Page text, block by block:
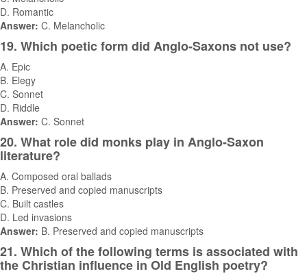
D. Romantic
Answer: C. Melancholic
19. Which poetic form did Anglo-Saxons not use?
A. Epic
B. Elegy
C. Sonnet
D. Riddle
Answer: C. Sonnet
20. What role did monks play in Anglo-Saxon
literature?
A. Composed oral ballads
B. Preserved and copied manuscripts
C. Built castles
D. Led invasions
Answer: B. Preserved and copied manuscripts
21. Which of the following terms is associated with
the Christian influence in Old English poetry?